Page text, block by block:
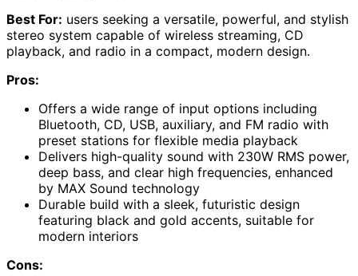
Best For: users seeking a versatile, powerful, and stylish
stereo system capable of wireless streaming, CD
playback, and radio in a compact, modern design.
Pros:
Offers a wide range of input options including
Bluetooth, CD, USB, auxiliary, and FM radio with
preset stations for flexible media playback
Delivers high-quality sound with 230W RMS power,
deep bass, and clear high frequencies, enhanced
by MAX Sound technology
Durable build with a sleek, futuristic design
featuring black and gold accents, suitable for
modern interiors
Cons: